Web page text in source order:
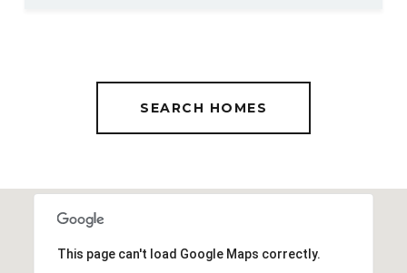
SEARCH HOMES
This page can't load Google Maps correctly.